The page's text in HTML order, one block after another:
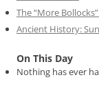
The “More
Ancient History:
On This Day
Nothing has ever